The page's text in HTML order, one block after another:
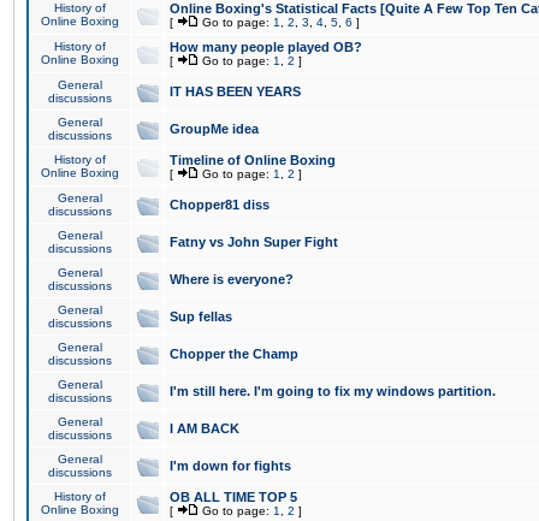
History of
Online Boxing
Online Boxing's Statistical Facts [Quite A Few Top Ten
[ Go to page: 1 2 3 4 5 6 ]
History of
Online Boxing
How many people played OB?
[ Go to page: 1 2 ]
General
discussions
IT HAS BEEN YEARS
General
discussions
GroupMe idea
History of
Online Boxing
Timeline of Online Boxing
[ Go to page: 1 2 ]
General
discussions
Chopper81 diss
General
discussions
Fatny vs John Super Fight
General
discussions
Where is everyone?
General
discussions
Sup fellas
General
discussions
Chopper the Champ
General
discussions
I'm still here. I'm going to fix my windows partition.
General
discussions
I AM BACK
General
discussions
I'm down for fights
History of
Online Boxing
OB ALL TIME TOP 5
[ Go to page: 1 2 ]